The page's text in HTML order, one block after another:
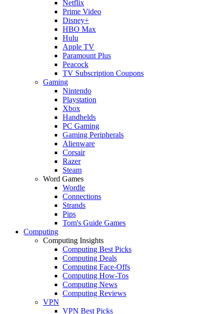
Netflix
Prime Video
Disney+
HBO Max
Hulu
Apple TV
Paramount Plus
Peacock
TV Subscription Coupons
Gaming
Nintendo
Playstation
Xbox
Handhelds
PC Gaming
Gaming Peripherals
Alienware
Corsair
Razer
Steam
Word Games
Wordle
Connections
Strands
Pips
Tom's Guide Games
Computing
Computing Insights
Computing Best Picks
Computing Deals
Computing Face-Offs
Computing How-Tos
Computing News
Computing Reviews
VPN
VPN Best Picks